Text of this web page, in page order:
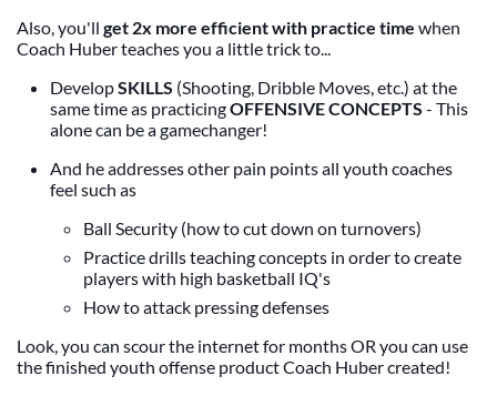
Also, you'll get 2x more efficient with practice time when
Coach Huber teaches you a little trick to...
DevelopSKILLS (Shooting, Dribble Moves, etc.) at the
same time as practicingOFFENSIVE CONCEPTS - This
alone can be a gamechanger!
And he addresses other pain points all youth coaches
feel such as
Ball Security (how to cut down on turnovers)
Practice drills teaching concepts in order to create
players with high basketball IQ's
How to attack pressing defenses
Look, you can scour the internet for months OR you can use
the finished youth offense product Coach Huber created!